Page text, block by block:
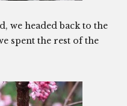
we headed back to the
spent the rest of the